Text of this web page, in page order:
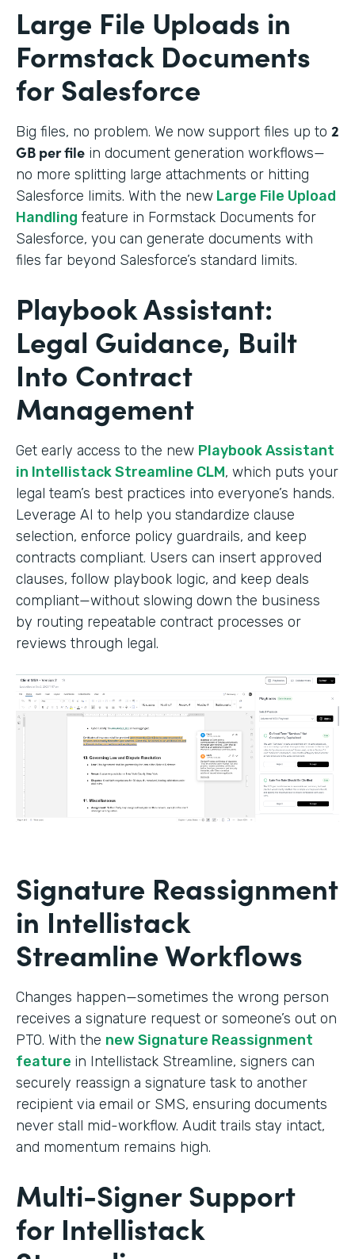
Large File Uploads in
Formstack Documents
for Salesforce
Big files, no problem. We now support files up to 2
GB per file in document generation workflows—
no more splitting large attachments or hitting
Salesforce limits. With the new Large File Upload
Handling feature in Formstack Documents for
Salesforce, you can generate documents with
files far beyond Salesforce’s standard limits.
Playbook Assistant:
Legal Guidance, Built
Into Contract
Management
Get early access to the new Playbook Assistant
in Intellistack Streamline CLM, which puts your
legal team’s best practices into everyone’s hands.
Leverage AI to help you standardize clause
selection, enforce policy guardrails, and keep
contracts compliant. Users can insert approved
clauses, follow playbook logic, and keep deals
compliant—without slowing down the business
by routing repeatable contract processes or
reviews through legal.
Signature Reassignment
in Intellistack
Streamline Workflows
Changes happen—sometimes the wrong person
receives a signature request or someone’s out on
PTO. With the new Signature Reassignment
feature in Intellistack Streamline, signers can
securely reassign a signature task to another
recipient via email or SMS, ensuring documents
never stall mid-workflow. Audit trails stay intact,
and momentum remains high.
Multi-Signer Support
for Intellistack